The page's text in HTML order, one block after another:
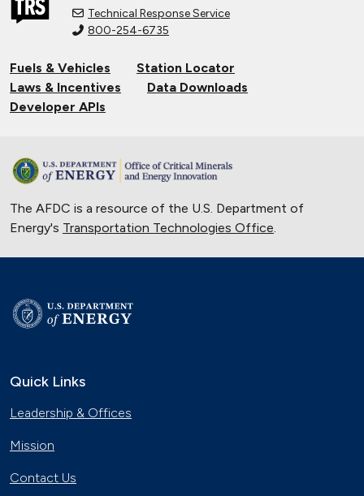
Technical Response Service
800-254-6735
Fuels & Vehicles
Station Locator
Laws & Incentives
Data Downloads
Developer APIs
The AFDC is a resource of the U.S. Department of
Energy's Transportation Technologies Office.
Quick Links
Leadership & Offices
Mission
Contact Us